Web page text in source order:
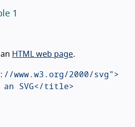
1
HTML web page.
www.w3.org/2000/svg">